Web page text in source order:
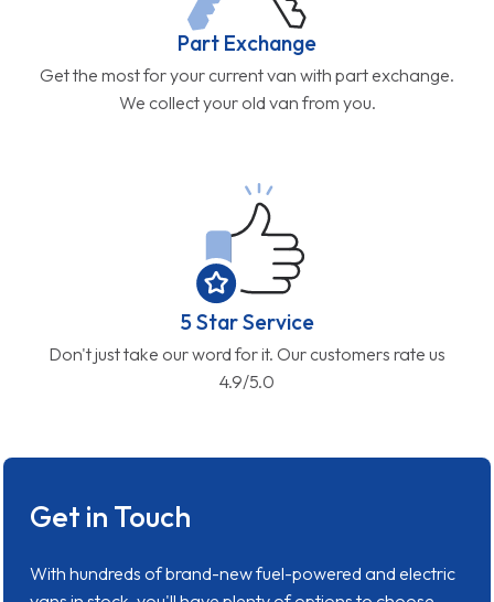
Part Exchange
Get the most for your current van with part exchange.
We collect your old van from you.
5 Star Service
Don't just take our word for it. Our customers rate us
4.9/5.0
Get in Touch
With hundreds of brand-new fuel-powered and electric